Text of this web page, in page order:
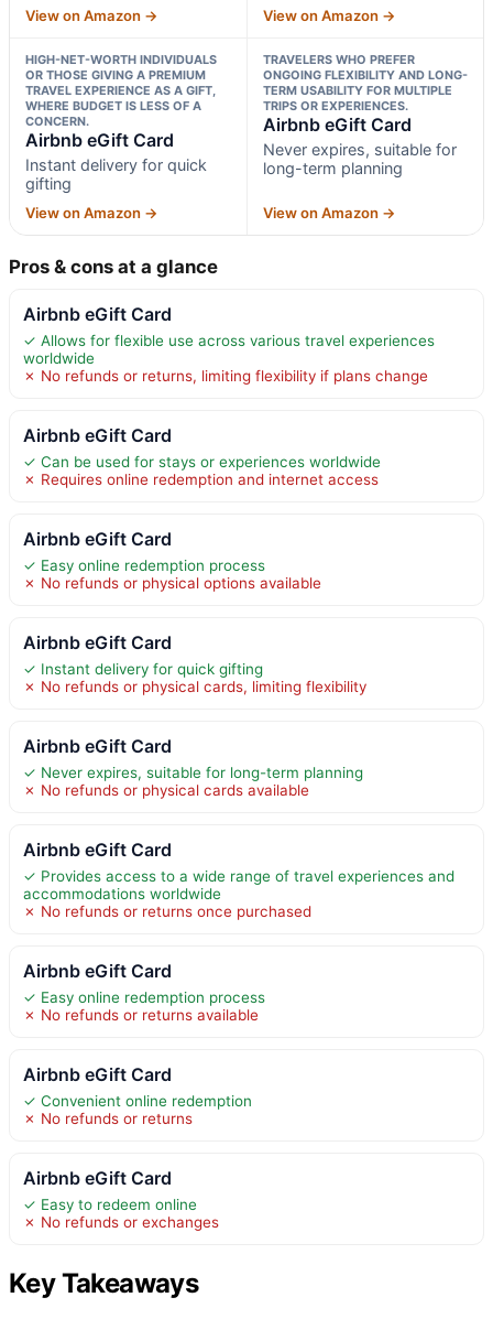
View on Amazon → View on Amazon →
HIGH-NET-WORTH INDIVIDUALS
OR THOSE GIVING A PREMIUM
TRAVEL EXPERIENCE AS A GIFT,
WHERE BUDGET IS LESS OF A
CONCERN.
Airbnb eGift Card
Instant delivery for quick
gifting
View on Amazon →
TRAVELERS WHO PREFER
ONGOING FLEXIBILITY AND LONG-
TERM USABILITY FOR MULTIPLE
TRIPS OR EXPERIENCES.
Airbnb eGift Card
Never expires, suitable for
long-term planning
View on Amazon →
Pros & cons at a glance
Airbnb eGift Card
✓ Allows for flexible use across various travel experiences
worldwide
✗ No refunds or returns, limiting flexibility if plans change
Airbnb eGift Card
✓ Can be used for stays or experiences worldwide
✗ Requires online redemption and internet access
Airbnb eGift Card
✓ Easy online redemption process
✗ No refunds or physical options available
Airbnb eGift Card
✓ Instant delivery for quick gifting
✗ No refunds or physical cards, limiting flexibility
Airbnb eGift Card
✓ Never expires, suitable for long-term planning
✗ No refunds or physical cards available
Airbnb eGift Card
✓ Provides access to a wide range of travel experiences and
accommodations worldwide
✗ No refunds or returns once purchased
Airbnb eGift Card
✓ Easy online redemption process
✗ No refunds or returns available
Airbnb eGift Card
✓ Convenient online redemption
✗ No refunds or returns
Airbnb eGift Card
✓ Easy to redeem online
✗ No refunds or exchanges
Key Takeaways